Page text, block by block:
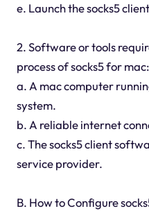
e. Launch the socks5
2. Software or tools
process of socks5 for mac:
a. A mac computer
system.
b. A reliable internet
c. The socks5 client
service provider.
B. How to Configure